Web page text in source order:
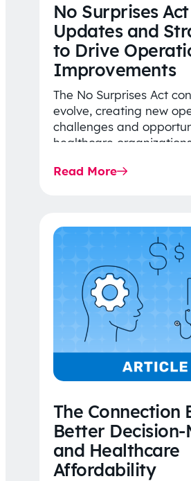
No Surprises Act
Updates and
to Drive
Improvements
The No Surprises Act
evolve, creating new
challenges and
healthcare
Rule…
Read More
The Connection
Better
and Healthcare
Affordability